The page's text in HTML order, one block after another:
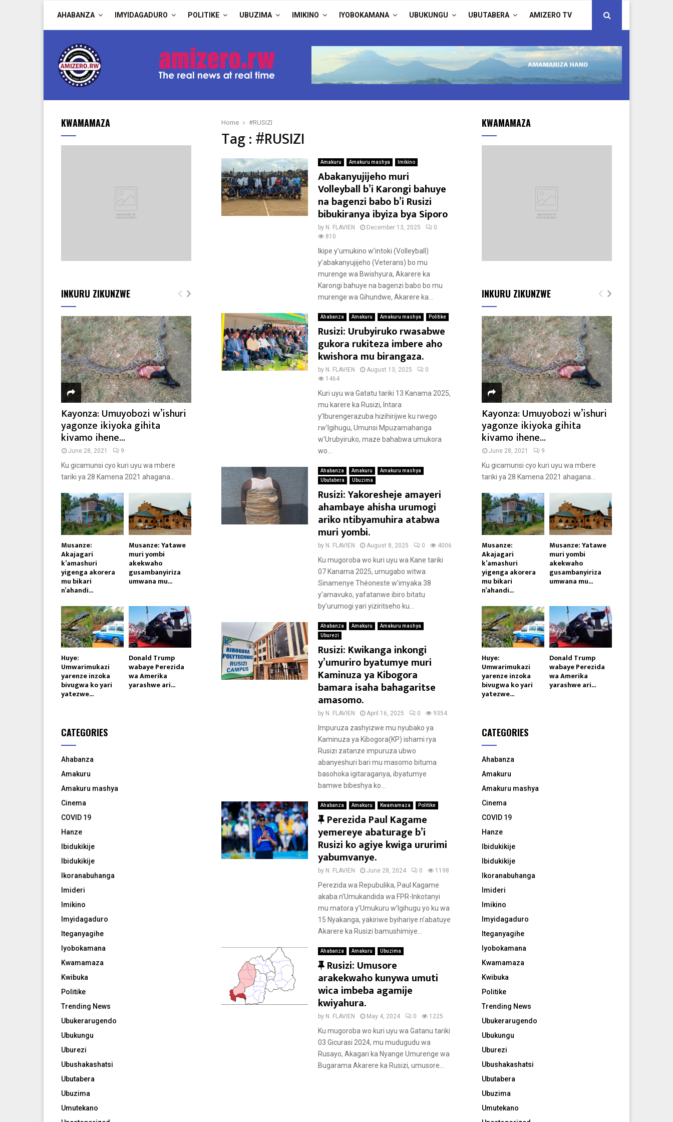
AHABANZA IMYIDAGADURO POLITIKE UBUZIMA IMIKINO IYOBOKAMANA UBUKUNGU UBUTABERA AMIZERO TV
Home #RUSIZI
Tag : #RUSIZI
Amakuru Amakuru mashya Imikino
Abakanyujijeho muri
Volleyball b’i Karongi bahuye
na bagenzi babo b’i Rusizi
bibukiranya ibyiza bya Siporo
by N. FLAVIEN December 13, 2025
0
810
Ikipe y’umukino w’intoki (Volleyball)
y’abakanyujijeho (Veterans) bo mu
murenge wa Bwishyura, Akarere ka
Karongi bahuye na bagenzi babo bo mu
murenge wa Gihundwe, Akarere ka...
Ahabanza Amakuru Amakuru mashya Politike
Rusizi: Urubyiruko rwasabwe
gukora rukiteza imbere aho
kwishora mu birangaza.
by N. FLAVIEN August 13, 2025
0
1464
Kuri uyu wa Gatatu tariki 13 Kanama 2025,
mu karere ka Rusizi, Intara
y’Iburengerazuba hizihirijwe ku rwego
rw’Igihugu, Umunsi Mpuzamahanga
w’Urubyiruko, maze bahabwa umukora
wo...
Ahabanza Amakuru
Amakuru mashya
Ubutabera
Ubuzima
Rusizi: Yakoresheje amayeri
ahambaye ahisha urumogi
ariko ntibyamuhira atabwa
muri yombi.
by N. FLAVIEN August 8, 2025 0 4006
Ku mugoroba wo kuri uyu wa Kane tariki
07 Kanama 2025, umugabo witwa
Sinamenye Théoneste w’imyaka 38
y’amavuko, yafatanwe ibiro bitatu
by’urumogi yari yiziritseho ku...
Ahabanza Amakuru
Amakuru mashya
Uburezi
Rusizi: Kwikanga inkongi
y’umuriro byatumye muri
Kaminuza ya Kibogora
bamara isaha bahagaritse
amasomo.
by N. FLAVIEN April 16, 2025 0 9354
Impuruza zashyizwe mu nyubako ya
Kaminuza ya Kibogora(KP) ishami rya
Rusizi zatanze impuruza ubwo
abanyeshuri bari mu masomo bituma
basohoka igitaraganya, ibyatumye
bamwe bibeshya ko...
Ahabanza Amakuru Kwamamaza Politike
F
e
a
t
u
r
e
d
Perezida Paul Kagame
yemereye abaturage b’i
Rusizi ko agiye kwiga ururimi
yabumvanye.
by N. FLAVIEN June 28, 2024 0 1198
Perezida wa Repubulika, Paul Kagame
akaba n’Umukandida wa FPR-Inkotanyi
mu matora y’Umukuru w’Igihugu yo ku wa
15 Nyakanga, yakiriwe byihariye n’abatuye
Akarere ka Rusizi bamushimiye...
Ahabanza Amakuru Ubuzima
F
e
a
t
u
r
e
d
Rusizi: Umusore
arakekwaho kunywa umuti
wica imbeba agamije
kwiyahura.
by N. FLAVIEN May 4, 2024 0 1225
Ku mugoroba wo kuri uyu wa Gatanu tariki
03 Gicurasi 2024, mu mudugudu wa
Rusayo, Akagari ka Nyange Umurenge wa
Bugarama Akarere ka Rusizi, umusore...
KWAMAMAZA
INKURU ZIKUNZWE
Kayonza: Umuyobozi w’ishuri
yagonze ikiyoka gihita
kivamo ihene...
June 28, 2021 9
Ku gicamunsi cyo kuri uyu wa mbere
tariki ya 28 Kamena 2021 ahagana...
Musanze:
Akajagari
k’amashuri
yigenga akorera
mu bikari
n’ahandi...
Musanze: Yatawe
muri yombi
akekwaho
gusambanyiriza
umwana mu...
Huye:
Umwarimukazi
yarenze inzoka
bivugwa ko yari
yatezwe...
Donald Trump
wabaye Perezida
wa Amerika
yarashwe ari...
CATEGORIES
Ahabanza
Amakuru
Amakuru mashya
Cinema
COVID 19
Hanze
Ibidukikije
Ibidukikije
Ikoranabuhanga
Imideri
Imikino
Imyidagaduro
Iteganyagihe
Iyobokamana
Kwamamaza
Kwibuka
Politike
Trending News
Ubukerarugendo
Ubukungu
Uburezi
Ubushakashatsi
Ubutabera
Ubuzima
Umutekano
KWAMAMAZA
INKURU ZIKUNZWE
Kayonza: Umuyobozi w’ishuri
yagonze ikiyoka gihita
kivamo ihene...
June 28, 2021 9
Ku gicamunsi cyo kuri uyu wa mbere
tariki ya 28 Kamena 2021 ahagana...
Musanze:
Akajagari
k’amashuri
yigenga akorera
mu bikari
n’ahandi...
Musanze: Yatawe
muri yombi
akekwaho
gusambanyiriza
umwana mu...
Huye:
Umwarimukazi
yarenze inzoka
bivugwa ko yari
yatezwe...
Donald Trump
wabaye Perezida
wa Amerika
yarashwe ari...
CATEGORIES
Ahabanza
Amakuru
Amakuru mashya
Cinema
COVID 19
Hanze
Ibidukikije
Ibidukikije
Ikoranabuhanga
Imideri
Imikino
Imyidagaduro
Iteganyagihe
Iyobokamana
Kwamamaza
Kwibuka
Politike
Trending News
Ubukerarugendo
Ubukungu
Uburezi
Ubushakashatsi
Ubutabera
Ubuzima
Umutekano